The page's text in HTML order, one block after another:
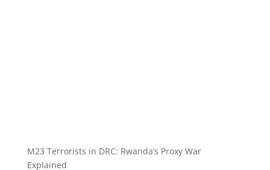
M23 Terrorists in DRC: Rwanda’s Proxy War
Explained